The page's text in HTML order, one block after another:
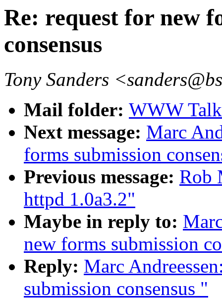
Re: request for new
consensus
Tony Sanders
Mail folder: WWW
Next message: Marc
forms submission
Previous message: Rob
httpd 1.0a3.2"
Maybe in reply to:
new forms submission
Reply: Marc
submission consensus "